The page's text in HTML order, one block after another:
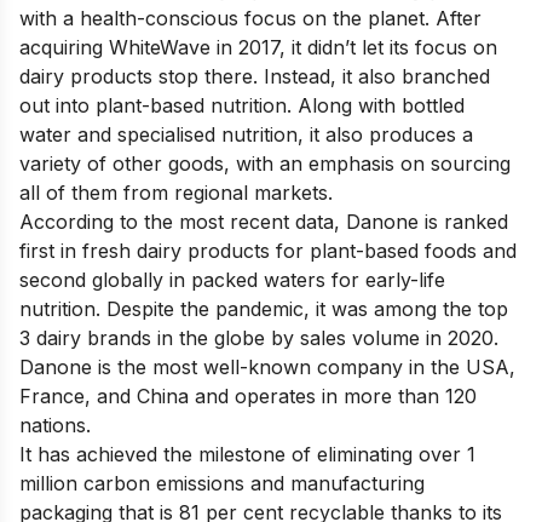
with a health-conscious focus on the planet. After
acquiring WhiteWave in 2017, it didn’t let its focus on
dairy products stop there. Instead, it also branched
out into plant-based nutrition. Along with bottled
water and specialised nutrition, it also produces a
variety of other goods, with an emphasis on sourcing
all of them from regional markets.
According to the most recent data, Danone is ranked
first in fresh dairy products for plant-based foods and
second globally in packed waters for early-life
nutrition. Despite the pandemic, it was among the top
3 dairy brands in the globe by sales volume in 2020.
Danone is the most well-known company in the USA,
France, and China and operates in more than 120
nations.
It has achieved the milestone of eliminating over 1
million carbon emissions and manufacturing
packaging that is 81 per cent recyclable thanks to its